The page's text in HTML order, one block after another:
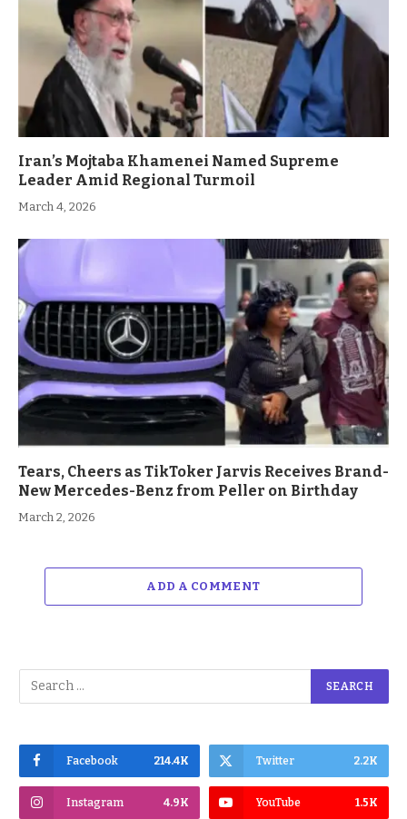
Iran’s Mojtaba Khamenei Named Supreme
Leader Amid Regional Turmoil
March 4, 2026
Tears, Cheers as TikToker Jarvis Receives Brand-
New Mercedes-Benz from Peller on Birthday
March 2, 2026
ADD A COMMENT
Facebook 214.4K Twitter 2.2K
Instagram 4.9K YouTube 1.5K